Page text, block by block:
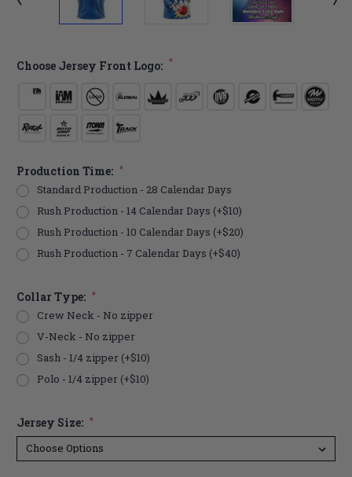
Choose Jersey Front Logo: *
Production Time: *
Standard Production - 28 Calendar Days
Rush Production - 14 Calendar Days (+$10)
Rush Production - 10 Calendar Days (+$20)
Rush Production - 7 Calendar Days (+$40)
Collar Type: *
Crew Neck - No zipper
V-Neck - No zipper
Sash - 1/4 zipper (+$10)
Polo - 1/4 zipper (+$10)
Jersey Size: *